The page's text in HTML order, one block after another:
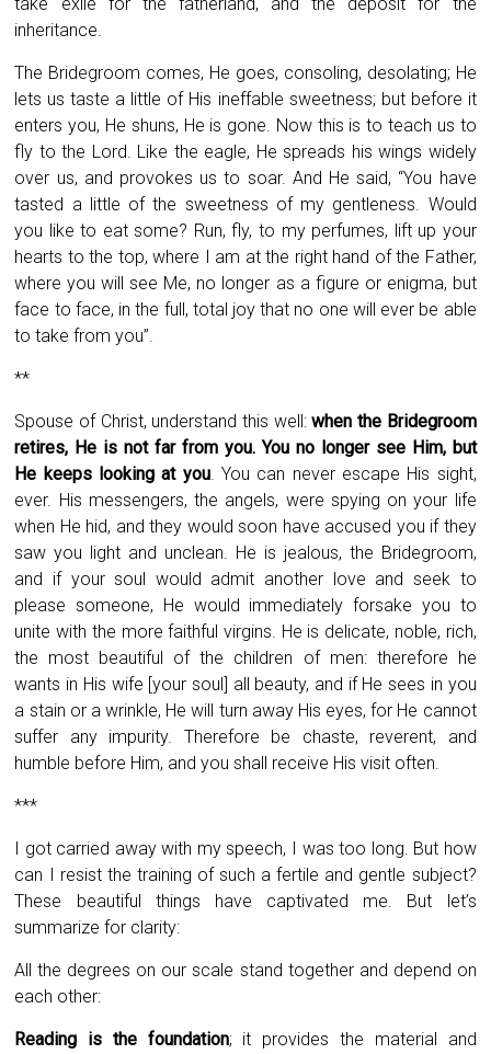
inheritance.
The Bridegroom comes, He goes, consoling, desolating; He
lets us taste a little of His ineffable sweetness; but before it
enters you, He shuns, He is gone. Now this is to teach us to
fly to the Lord. Like the eagle, He spreads his wings widely
over us, and provokes us to soar. And He said, “You have
tasted a little of the sweetness of my gentleness. Would
you like to eat some? Run, fly, to my perfumes, lift up your
hearts to the top, where I am at the right hand of the Father,
where you will see Me, no longer as a figure or enigma, but
face to face, in the full, total joy that no one will ever be able
to take from you”.
**
Spouse of Christ, understand this well:when the Bridegroom
retires, He is not far from you. You no longer see Him, but
He keeps looking at you. You can never escape His sight,
ever. His messengers, the angels, were spying on your life
when He hid, and they would soon have accused you if they
saw you light and unclean. He is jealous, the Bridegroom,
and if your soul would admit another love and seek to
please someone, He would immediately forsake you to
unite with the more faithful virgins. He is delicate, noble, rich,
the most beautiful of the children of men: therefore he
wants in His wife [your soul] all beauty, and if He sees in you
a stain or a wrinkle, He will turn away His eyes, for He cannot
suffer any impurity. Therefore be chaste, reverent, and
humble before Him, and you shall receive His visit often.
***
I got carried away with my speech, I was too long. But how
can I resist the training of such a fertile and gentle subject?
These beautiful things have captivated me. But let’s
summarize for clarity:
All the degrees on our scale stand together and depend on
each other:
Reading is the foundation; it provides the material and